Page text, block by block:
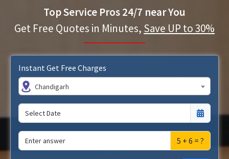
Top Service Pros 24/7 near You
Get Free Quotes in Minutes, Save UP to 30%
Instant Get Free Charges
Chandigarh
5 + 6 = ?